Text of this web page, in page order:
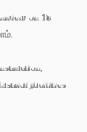
on 18
facilities